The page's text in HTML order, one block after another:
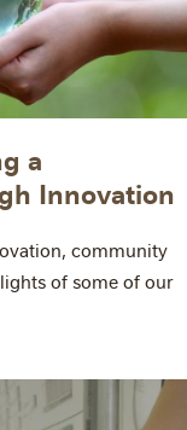
a
Innovation
community
of some of our